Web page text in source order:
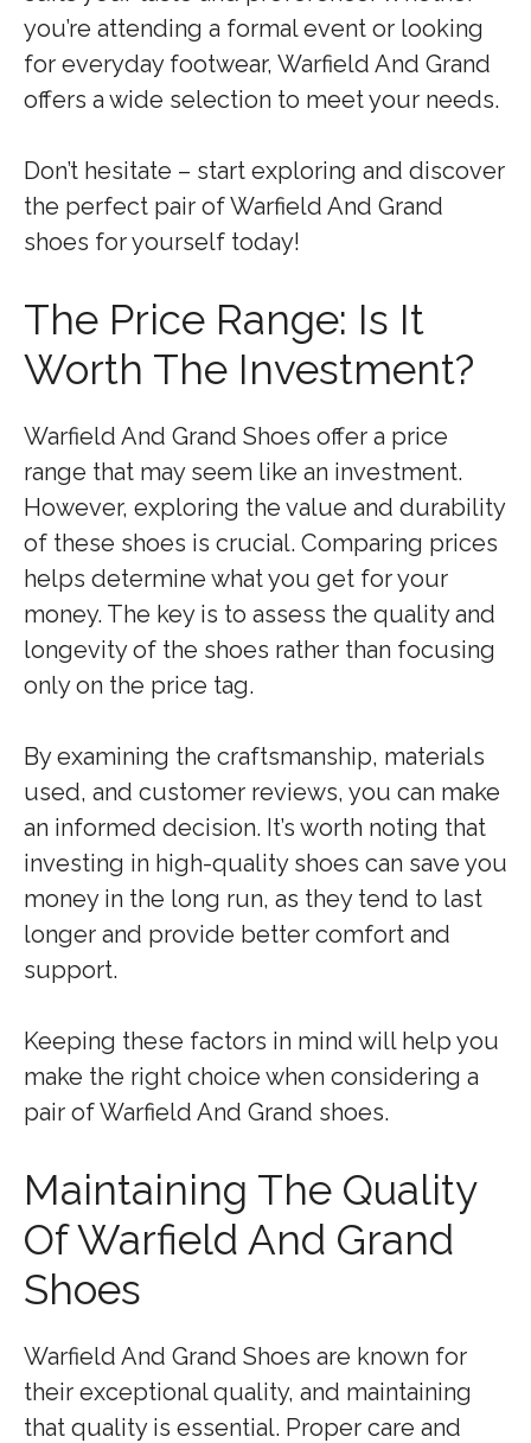
you’re attending a formal event or looking
for everyday footwear, Warfield And Grand
offers a wide selection to meet your needs.
Don’t hesitate – start exploring and discover
the perfect pair of Warfield And Grand
shoes for yourself today!
The Price Range: Is It
Worth The Investment?
Warfield And Grand Shoes offer a price
range that may seem like an investment.
However, exploring the value and durability
of these shoes is crucial. Comparing prices
helps determine what you get for your
money. The key is to assess the quality and
longevity of the shoes rather than focusing
only on the price tag.
By examining the craftsmanship, materials
used, and customer reviews, you can make
an informed decision. It’s worth noting that
investing in high-quality shoes can save you
money in the long run, as they tend to last
longer and provide better comfort and
support.
Keeping these factors in mind will help you
make the right choice when considering a
pair of Warfield And Grand shoes.
Maintaining The Quality
Of Warfield And Grand
Shoes
Warfield And Grand Shoes are known for
their exceptional quality, and maintaining
that quality is essential. Proper care and